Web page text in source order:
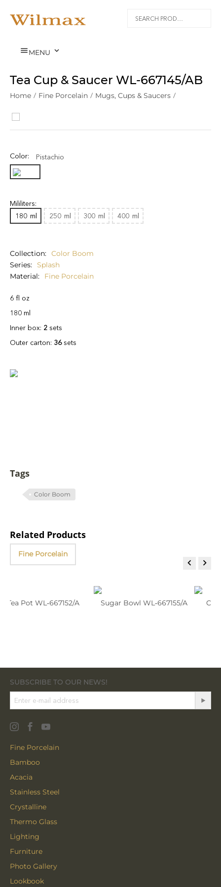
MENU 
Tea Cup & Saucer WL‑667145/AB
Home / Fine Porcelain / Mugs, Cups & Saucers /
Color: Pistachio
Mililiters:
180 ml 250 ml 300 ml 400 ml
Collection
Color Boom
Series
Splash
Material
Fine Porcelain
6 fl oz
180 ml
Inner box: 2 sets
Outer carton: 36sets
Tags
Color Boom
Related Products
Fine Porcelain
 
Tea Pot WL‑667152/A Sugar Bowl WL‑667155/A
SUBSCRIBE TO OUR NEWS!
Fine Porcelain
Bamboo
Acacia
Stainless Steel
Crystalline
Thermo Glass
Lighting
Furniture
Photo Gallery
Lookbook